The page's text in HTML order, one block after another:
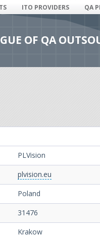
ITO PROVIDERS QA
OF QA
PLVision
plvision.eu
Poland
31476
Krakow